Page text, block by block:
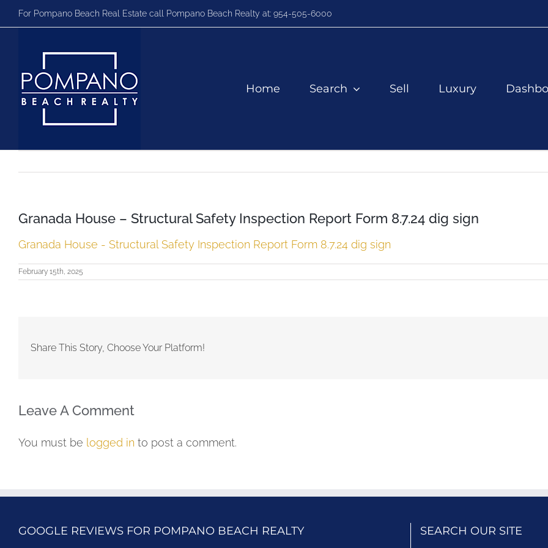
For Pompano Beach Real Estate call Pompano Beach Realty at: 954-505-6000
Home Search Sell Luxury
Granada House – Structural Safety Inspection Report Form 8.7.24 dig sign
Granada House - Structural Safety Inspection Report Form 8.7.24 dig sign
February 15th, 2025
Share This Story, Choose Your Platform!
Leave A Comment
You must be logged in to post a comment.
GOOGLE REVIEWS FOR POMPANO BEACH REALTY SEARCH OUR SITE